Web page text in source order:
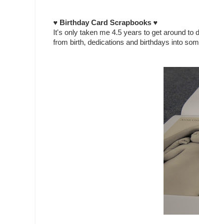
♥ Birthday Card Scrapbooks ♥
It's only taken me 4.5 years to get around to
from birth, dedications and birthdays into